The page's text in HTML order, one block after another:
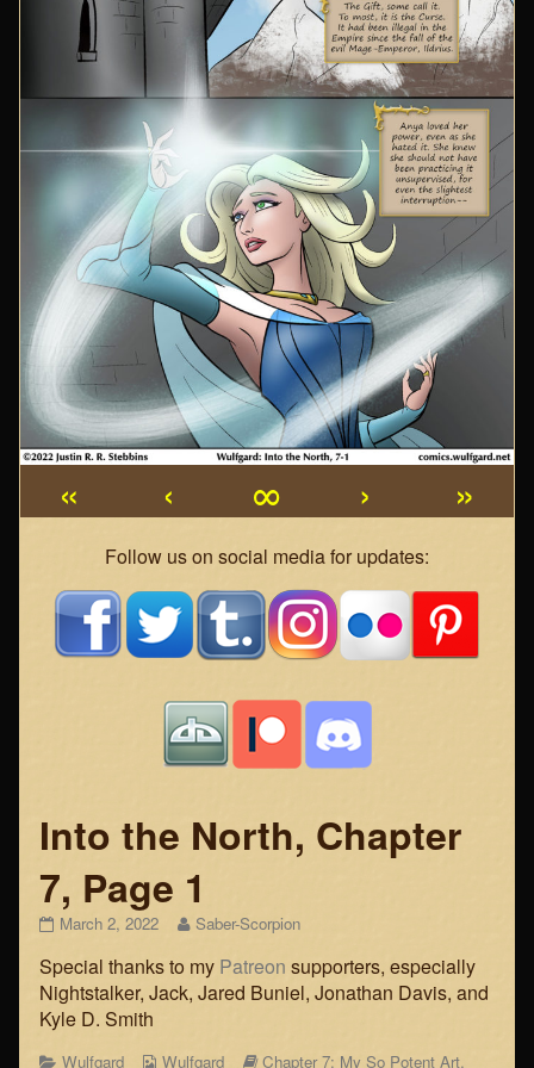
« ‹ ∞ ›
»
Webcomic
Footer
Follow us on social media for updates:
Into the North, Chapter
7, Page 1
Into
North,
Chapter
7,
Page
1
March 2, 2022
Read
posts
by
the
of
Saber-Scorpion
Special thanks to my Patreon supporters, especially
Nightstalker, Jack, Jared Buniel, Jonathan Davis, and
Kyle D. Smith
Categories
Wulfgard
Webcomic
Wulfgard
Webcomic
Chapter 7: My So Potent Art,